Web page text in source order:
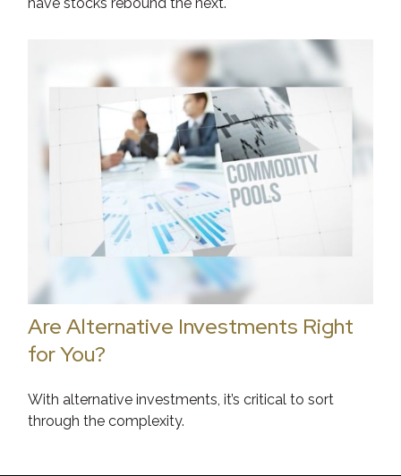
Are Alternative Investments Right
for You?
With alternative investments, it’s critical to sort
through the complexity.